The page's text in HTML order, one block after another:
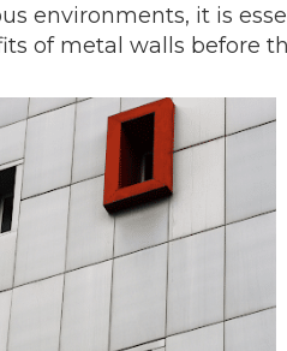
environments, it is
of metal walls before